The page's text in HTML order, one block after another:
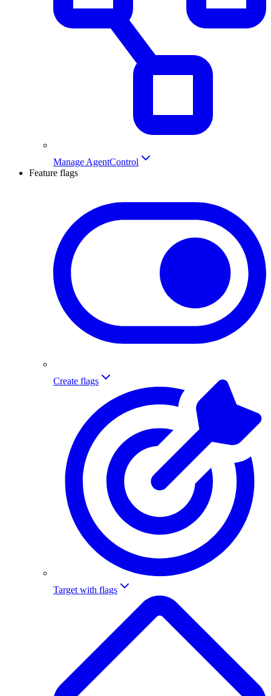
Manage AgentControl
Feature flags
Create flags
Target with flags